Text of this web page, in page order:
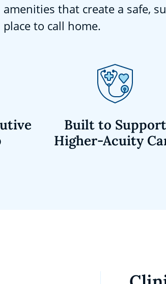
amenities that create a safe,
place to call home.
Built to Support
Higher-Acuity